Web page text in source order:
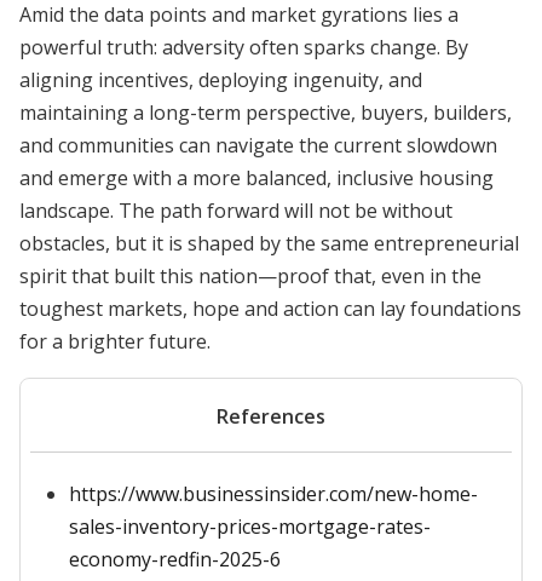
Amid the data points and market gyrations lies a
powerful truth: adversity often sparks change. By
aligning incentives, deploying ingenuity, and
maintaining a long-term perspective, buyers, builders,
and communities can navigate the current slowdown
and emerge with a more balanced, inclusive housing
landscape. The path forward will not be without
obstacles, but it is shaped by the same entrepreneurial
spirit that built this nation—proof that, even in the
toughest markets, hope and action can lay foundations
for a brighter future.
References
https://www.businessinsider.com/new-home-
sales-inventory-prices-mortgage-rates-
economy-redfin-2025-6